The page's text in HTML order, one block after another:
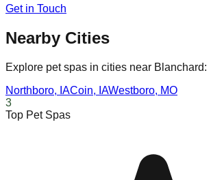
Get in Touch
Nearby Cities
Explore pet spas in cities near Blanchard:
Northboro, IACoin, IAWestboro, MO
3
Top Pet Spas